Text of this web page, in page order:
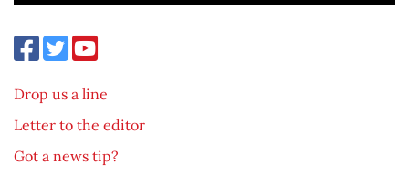
Drop us a line
Letter to the editor
Got a news tip?